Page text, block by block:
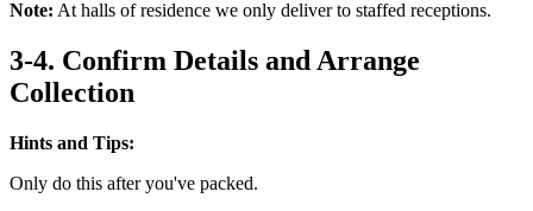
Note: At halls of residence we only deliver to staffed receptions.
3-4. Confirm Details and Arrange
Collection
Hints and Tips:
Only do this after you've packed.